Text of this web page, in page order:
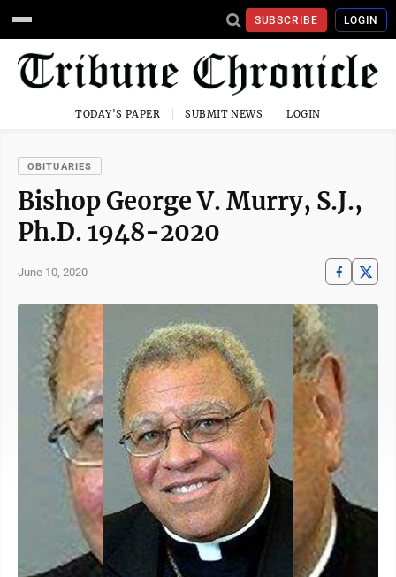
SUBSCRIBE LOGIN
TODAY'S PAPER SUBMIT NEWS LOGIN
OBITUARIES
Bishop George V. Murry, S.J.,
Ph.D. 1948-2020
June 10, 2020